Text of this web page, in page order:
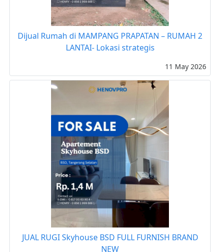
Dijual Rumah di MAMPANG PRAPATAN – RUMAH 2
LANTAI- Lokasi strategis
11 May 2026
JUAL RUGI Skyhouse BSD FULL FURNISH BRAND
NEW